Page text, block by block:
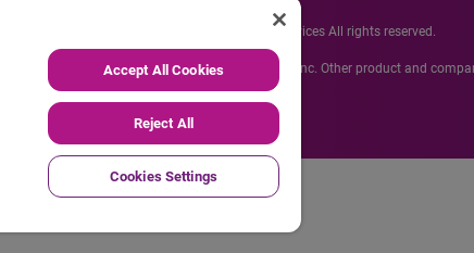
Information Solutions, Inc. Experian Marketing Services All rights reserved.
trademarks of Experian Informations Solutions, Inc. Other product and
respective owners.
Accept All Cookies
Reject All
Cookies Settings